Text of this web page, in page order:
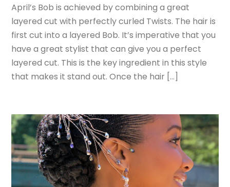
April’s Bob is achieved by combining a great
layered cut with perfectly curled Twists. The hair is
first cut into a layered Bob. It’s imperative that you
have a great stylist that can give you a perfect
layered cut. This is the key ingredient in this style
that makes it stand out. Once the hair […]